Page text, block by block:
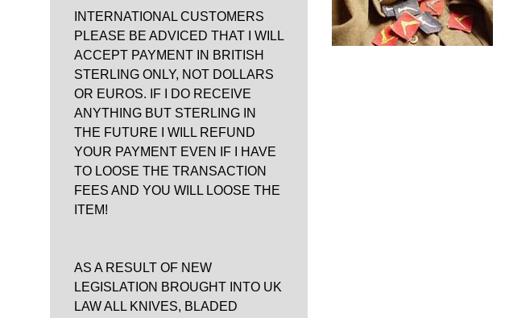
INTERNATIONAL CUSTOMERS
PLEASE BE ADVICED THAT I WILL
ACCEPT PAYMENT IN BRITISH
STERLING ONLY, NOT DOLLARS
OR EUROS. IF I DO RECEIVE
ANYTHING BUT STERLING IN
THE FUTURE I WILL REFUND
YOUR PAYMENT EVEN IF I HAVE
TO LOOSE THE TRANSACTION
FEES AND YOU WILL LOOSE THE
ITEM!
AS A RESULT OF NEW
LEGISLATION BROUGHT INTO UK
LAW ALL KNIVES, BLADED